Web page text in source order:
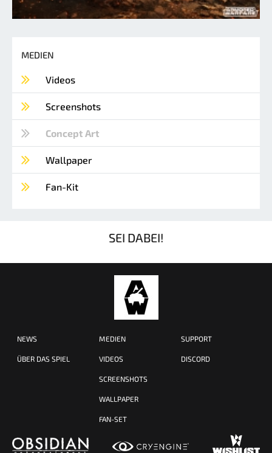
MEDIEN
Videos
Screenshots
Concept Art
Wallpaper
Fan-Kit
SEI DABEI!
NEWS
ÜBER DAS SPIEL
MEDIEN
VIDEOS
SCREENSHOTS
WALLPAPER
FAN-SET
SUPPORT
DISCORD